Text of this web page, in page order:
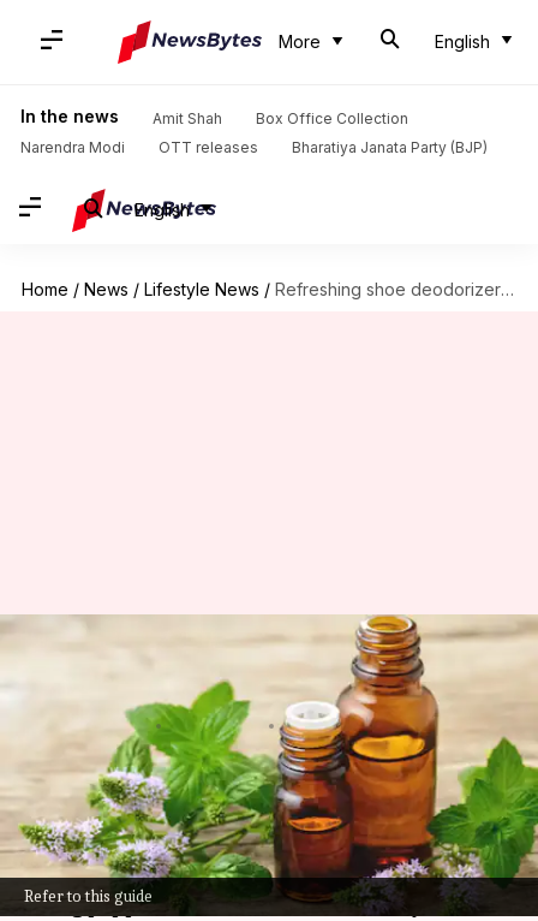
More English
In the news Amit Shah
Box Office Collection
Narendra Modi
OTT releases Bharatiya Janata Party (BJP)
English
Home / News / Lifestyle News / Refreshing shoe deodorizer with peppermint oil
Refer to this guide
Refreshing shoe deodorizer
with peppermint oil
Anujj Trehaan Nov 07, 2024 02:30 pm
What's the story
After prolonged use, shoes tend to accumulate
unwanted smells.
Using peppermint oil, a natural remedy known